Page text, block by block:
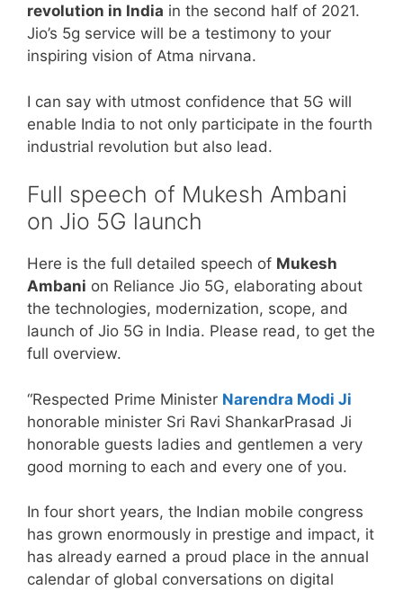
revolution in India in the second half of 2021.
Jio’s 5g service will be a testimony to your
inspiring vision of Atma nirvana.
I can say with utmost confidence that 5G will
enable India to not only participate in the fourth
industrial revolution but also lead.
Full speech of Mukesh Ambani
on Jio 5G launch
Here is the full detailed speech of Mukesh
Ambani on Reliance Jio 5G, elaborating about
the technologies, modernization, scope, and
launch of Jio 5G in India. Please read, to get the
full overview.
“Respected Prime Minister Narendra Modi Ji
honorable minister Sri Ravi ShankarPrasad Ji
honorable guests ladies and gentlemen a very
good morning to each and every one of you.
In four short years, the Indian mobile congress
has grown enormously in prestige and impact, it
has already earned a proud place in the annual
calendar of global conversations on digital